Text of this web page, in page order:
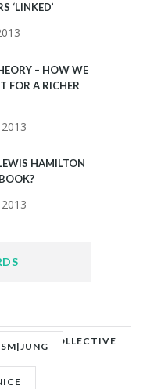
‘LINKED’
– HOW WE
FOR A RICHER
HAMILTON